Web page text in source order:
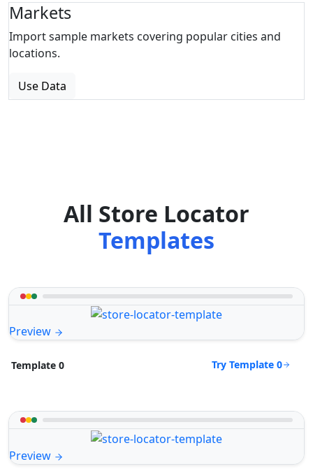
Markets
Import sample markets covering popular cities and
locations.
Use Data
All Store Locator
Templates
Preview
Template 0 Try Template 0
Preview